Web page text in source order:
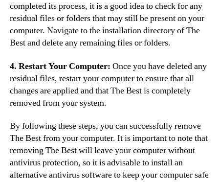
completed its process, it is a good idea to check for any
residual files or folders that may still be present on your
computer. Navigate to the installation directory of The
Best and delete any remaining files or folders.
4. Restart Your Computer: Once you have deleted any
residual files, restart your computer to ensure that all
changes are applied and that The Best is completely
removed from your system.
By following these steps, you can successfully remove
The Best from your computer. It is important to note that
removing The Best will leave your computer without
antivirus protection, so it is advisable to install an
alternative antivirus software to keep your computer safe